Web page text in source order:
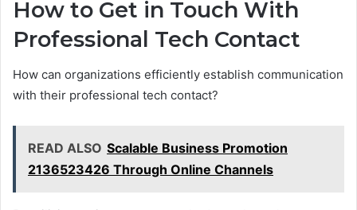
How to Get in Touch With
Professional Tech Contact
How can organizations efficiently establish communication
with their professional tech contact?
READ ALSO Scalable Business Promotion
2136523426 Through Online Channels